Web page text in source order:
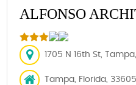
ALFONSO
1705 N 16th St,
Tampa, Florida, 33605